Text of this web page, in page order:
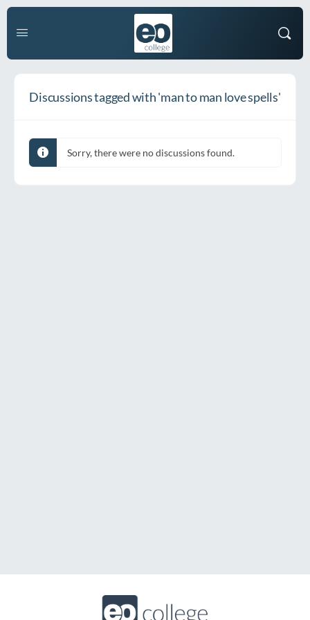
Discussions tagged with 'man to man love spells'
Sorry, there were no discussions found.